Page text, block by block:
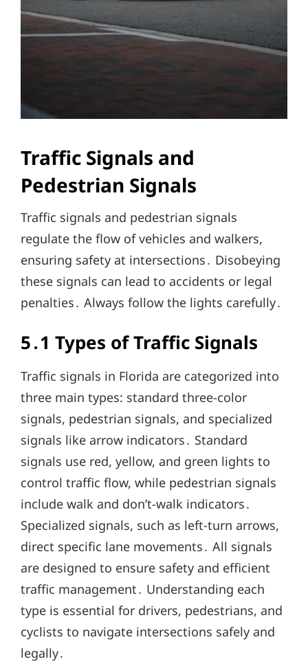
Traffic Signals and
Pedestrian Signals
Traffic signals and pedestrian signals
regulate the flow of vehicles and walkers,
ensuring safety at intersections․ Disobeying
these signals can lead to accidents or legal
penalties․ Always follow the lights carefully․
5․1 Types of Traffic Signals
Traffic signals in Florida are categorized into
three main types: standard three-color
signals, pedestrian signals, and specialized
signals like arrow indicators․ Standard
signals use red, yellow, and green lights to
control traffic flow, while pedestrian signals
include walk and don’t-walk indicators․
Specialized signals, such as left-turn arrows,
direct specific lane movements․ All signals
are designed to ensure safety and efficient
traffic management․ Understanding each
type is essential for drivers, pedestrians, and
cyclists to navigate intersections safely and
legally․